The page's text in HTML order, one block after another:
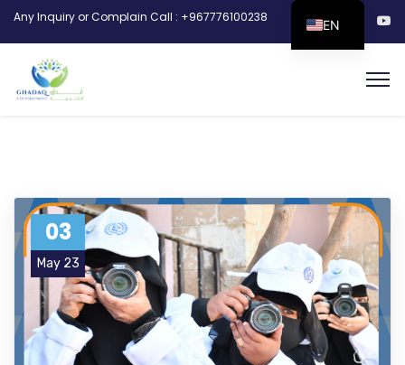
Any Inquiry or Complain Call : +967776100238
03
May 23
EN